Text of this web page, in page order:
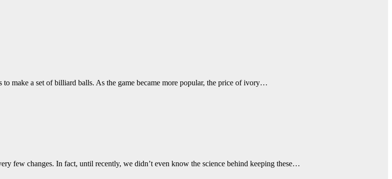
make a set of billiard balls. As the game became more popular, the price of ivory…
few changes. In fact, until recently, we didn’t even know the science behind keeping these…